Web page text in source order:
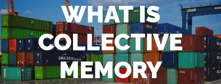
WHAT IS
COLLECTIVE
MEMORY